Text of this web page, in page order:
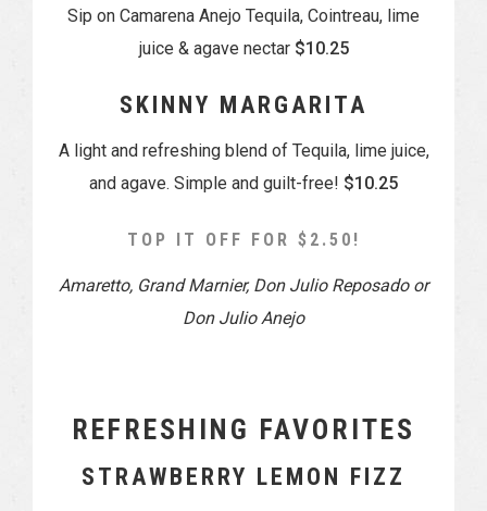
Sip on Camarena Anejo Tequila, Cointreau, lime
juice & agave nectar $10.25
SKINNY MARGARITA
A light and refreshing blend of Tequila, lime juice,
and agave. Simple and guilt-free! $10.25
TOP IT OFF FOR $2.50!
Amaretto, Grand Marnier, Don Julio Reposado or
Don Julio Anejo
REFRESHING FAVORITES
STRAWBERRY LEMON FIZZ